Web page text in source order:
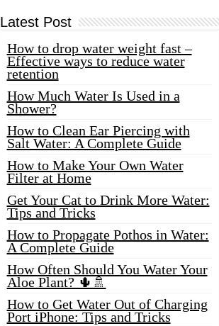
Latest Post
How to drop water weight fast –
Effective ways to reduce water
retention
How Much Water Is Used in a
Shower?
How to Clean Ear Piercing with
Salt Water: A Complete Guide
How to Make Your Own Water
Filter at Home
Get Your Cat to Drink More Water:
Tips and Tricks
How to Propagate Pothos in Water:
A Complete Guide
How Often Should You Water Your
Aloe Plant? 🌵🚿
How to Get Water Out of Charging
Port iPhone: Tips and Tricks